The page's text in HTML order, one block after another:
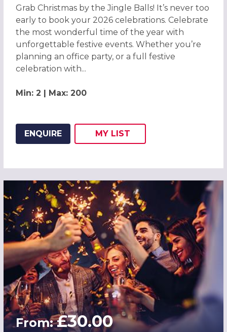
Grab Christmas by the Jingle Balls! It’s never too
early to book your 2026 celebrations. Celebrate
the most wonderful time of the year with
unforgettable festive events. Whether you’re
planning an office party, or a full festive
celebration with...
Min: 2 | Max: 200
ENQUIRE
ADD THIS LISTING TO
MY LIST
From:£30.00